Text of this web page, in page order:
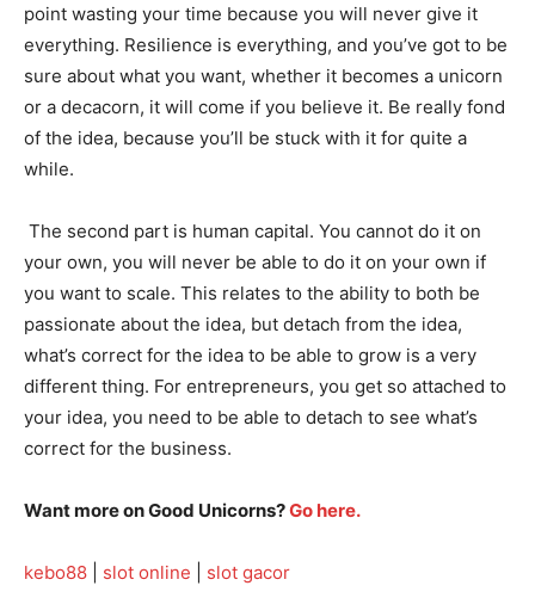
point wasting your time because you will never give it
everything. Resilience is everything, and you’ve got to be
sure about what you want, whether it becomes a unicorn
or a decacorn, it will come if you believe it. Be really fond
of the idea, because you’ll be stuck with it for quite a
while.
The second part is human capital. You cannot do it on
your own, you will never be able to do it on your own if
you want to scale. This relates to the ability to both be
passionate about the idea, but detach from the idea,
what’s correct for the idea to be able to grow is a very
different thing. For entrepreneurs, you get so attached to
your idea, you need to be able to detach to see what’s
correct for the business.
Want more on Good Unicorns?Go here.
kebo88 slot online slot gacor